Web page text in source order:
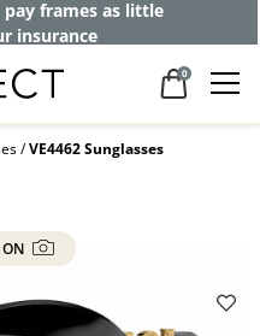
frames as little
insurance
0
VE4462 Sunglasses